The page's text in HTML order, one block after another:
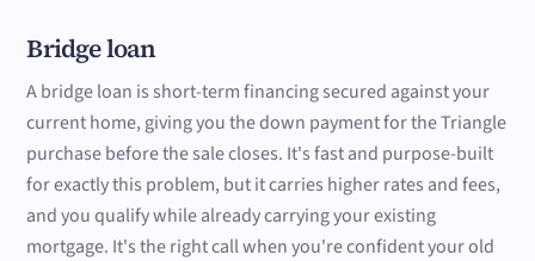
Bridge loan
A bridge loan is short-term financing secured against your
current home, giving you the down payment for the Triangle
purchase before the sale closes. It's fast and purpose-built
for exactly this problem, but it carries higher rates and fees,
and you qualify while already carrying your existing
mortgage. It's the right call when you're confident your old